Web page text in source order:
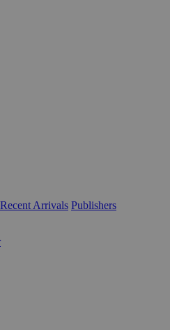
Recent Arrivals Publishers